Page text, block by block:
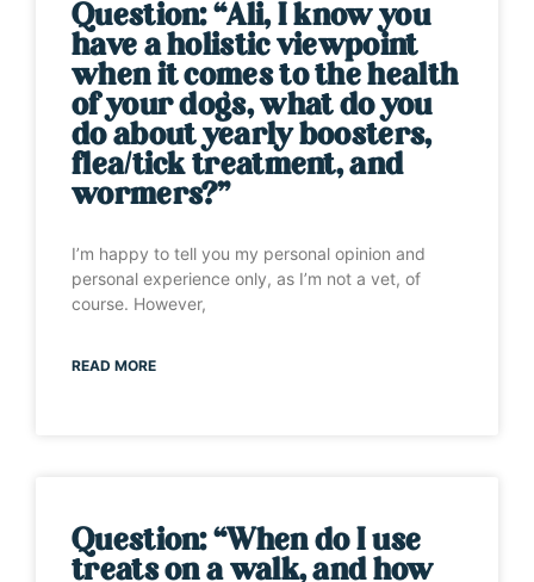
Question: “Ali, I know you
have a holistic viewpoint
when it comes to the health
of your dogs, what do you
do about yearly boosters,
flea/tick treatment, and
wormers?”
I’m happy to tell you my personal opinion and
personal experience only, as I’m not a vet, of
course. However,
READ MORE
Question: “When do I use
treats on a walk, and how